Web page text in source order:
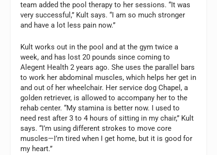
team added the pool therapy to her sessions. “It was
very successful,” Kult says. “I am so much stronger
and have a lot less pain now.”
Kult works out in the pool and at the gym twice a
week, and has lost 20 pounds since coming to
Alegent Health 2 years ago. She uses the parallel bars
to work her abdominal muscles, which helps her get in
and out of her wheelchair. Her service dog Chapel, a
golden retriever, is allowed to accompany her to the
rehab center. “My stamina is better now. I used to
need rest after 3 to 4 hours of sitting in my chair,” Kult
says. “I’m using different strokes to move core
muscles—I’m tired when I get home, but it is good for
my heart.”